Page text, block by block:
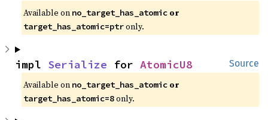
Available on no_target_has_atomic
target_has_atomic=ptr only.
Source
impl Serialize for AtomicU8
Available on no_target_has_atomic
target_has_atomic=8 only.